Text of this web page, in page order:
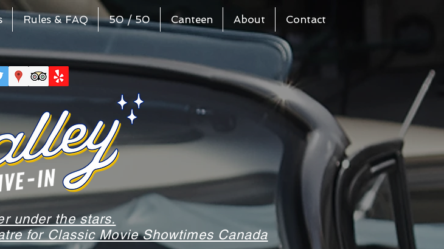
Rules & FAQ 50 / 50 Canteen About Contact
under the stars.
for Classic Movie Showtimes Canada